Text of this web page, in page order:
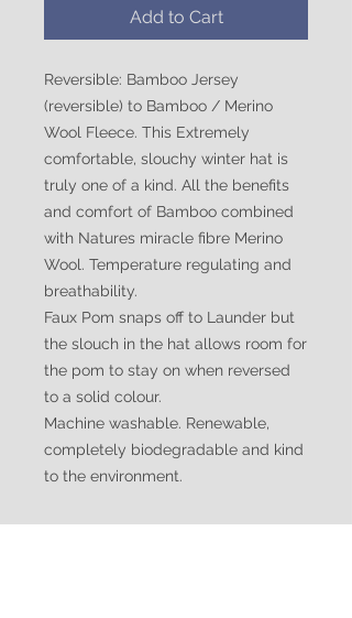
Add to Cart
Reversible: Bamboo Jersey
(reversible) to Bamboo / Merino
Wool Fleece. This Extremely
comfortable, slouchy winter hat is
truly one of a kind. All the benefits
and comfort of Bamboo combined
with Natures miracle fibre Merino
Wool. Temperature regulating and
breathability.
Faux Pom snaps off to Launder but
the slouch in the hat allows room for
the pom to stay on when reversed
to a solid colour.
Machine washable. Renewable,
completely biodegradable and kind
to the environment.